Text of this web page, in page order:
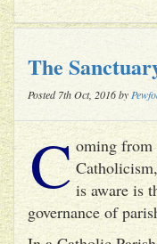
The
Posted 7th Oct, 2016 by
C oming
is aware is
governance of